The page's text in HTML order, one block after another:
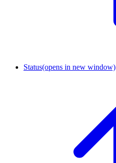
Status(opens in new window)